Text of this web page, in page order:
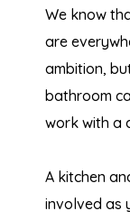
We know
are
ambition,
bathroom
work with a
A kitchen
involved as